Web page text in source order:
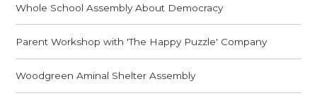
Whole School Assembly About Democracy
Parent Workshop with 'The Happy Puzzle' Company
Woodgreen Aminal Shelter Assembly